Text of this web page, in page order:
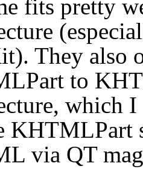
fits pretty
They also
to
which I
KHTMLPart
via QT